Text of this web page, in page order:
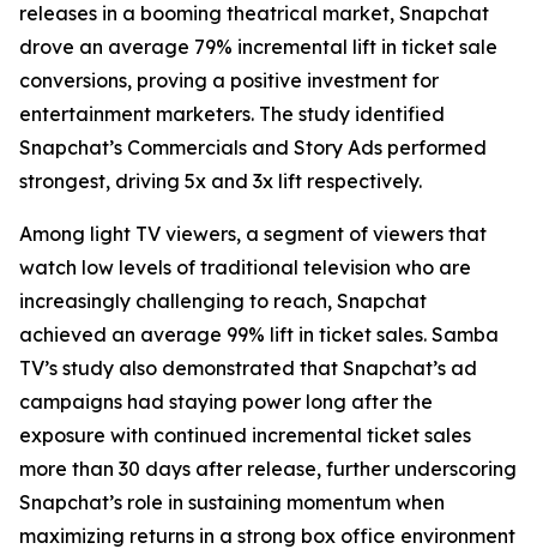
releases in a booming theatrical market, Snapchat
drove an average 79% incremental lift in ticket sale
conversions, proving a positive investment for
entertainment marketers. The study identified
Snapchat’s Commercials and Story Ads performed
strongest, driving 5x and 3x lift respectively.
Among light TV viewers, a segment of viewers that
watch low levels of traditional television who are
increasingly challenging to reach, Snapchat
achieved an average 99% lift in ticket sales. Samba
TV’s study also demonstrated that Snapchat’s ad
campaigns had staying power long after the
exposure with continued incremental ticket sales
more than 30 days after release, further underscoring
Snapchat’s role in sustaining momentum when
maximizing returns in a strong box office environment